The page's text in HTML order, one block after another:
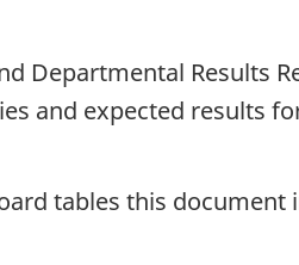
Departmental Results
and expected results
tables this